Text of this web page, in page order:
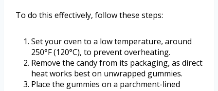
To do this effectively, follow these steps:
Set your oven to a low temperature, around
250°F (120°C), to prevent overheating.
Remove the candy from its packaging, as direct
heat works best on unwrapped gummies.
Place the gummies on a parchment-lined